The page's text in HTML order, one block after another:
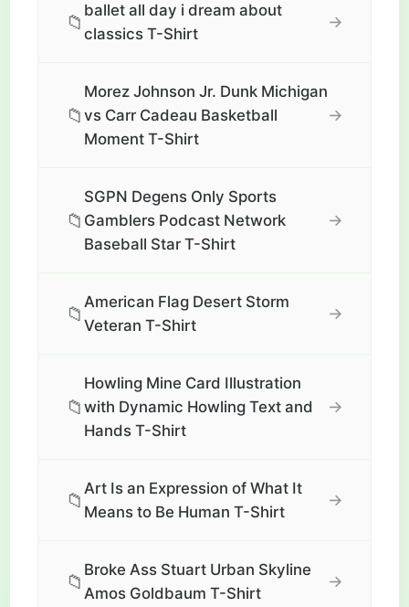
📁
ballet all day i dream about
classics T-Shirt
→
📁
Morez Johnson Jr. Dunk Michigan
vs Carr Cadeau Basketball
Moment T-Shirt
→
📁
SGPN Degens Only Sports
Gamblers Podcast Network
Baseball Star T-Shirt
→
📁
American Flag Desert Storm
Veteran T-Shirt
→
📁
Howling Mine Card Illustration
with Dynamic Howling Text and
Hands T-Shirt
→
📁
Art Is an Expression of What It
Means to Be Human T-Shirt
→
📁
Broke Ass Stuart Urban Skyline
Amos Goldbaum T-Shirt
→